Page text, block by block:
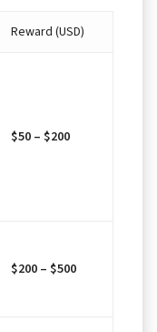
Reward (USD)
$50 – $200
$200 – $500